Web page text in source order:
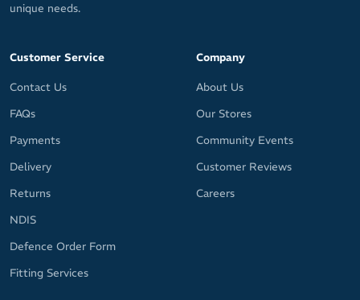
unique needs.
Customer Service
Contact Us
FAQs
Payments
Delivery
Returns
NDIS
Defence Order Form
Fitting Services
Company
About Us
Our Stores
Community Events
Customer Reviews
Careers